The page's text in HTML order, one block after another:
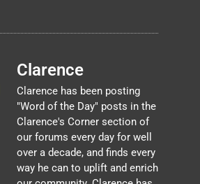
Clarence
Clarence has been posting
"Word of the Day" posts in the
Clarence's Corner section of
our forums every day for well
over a decade, and finds every
way he can to uplift and enrich